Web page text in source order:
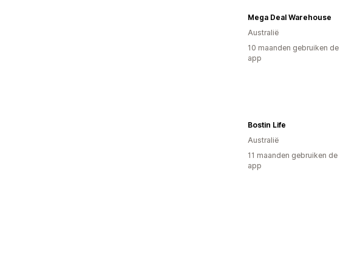
Mega Deal Warehouse
Australië
10 maanden gebruiken de
app
Bostin Life
Australië
11 maanden gebruiken de
app